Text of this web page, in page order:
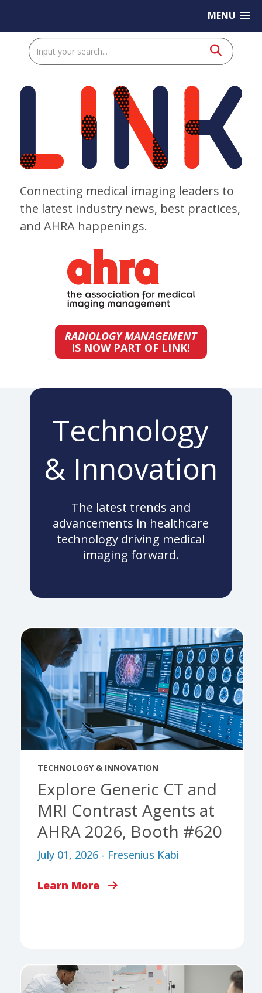
MENU
Connecting medical imaging leaders to
the latest industry news, best practices,
and AHRA happenings.
RADIOLOGY MANAGEMENT
IS NOW PART OF LINK!
Technology
& Innovation
The latest trends and
advancements in healthcare
technology driving medical
imaging forward.
TECHNOLOGY & INNOVATION
Explore Generic CT and
MRI Contrast Agents at
AHRA 2026, Booth #620
July 01, 2026 - Fresenius Kabi
Learn More